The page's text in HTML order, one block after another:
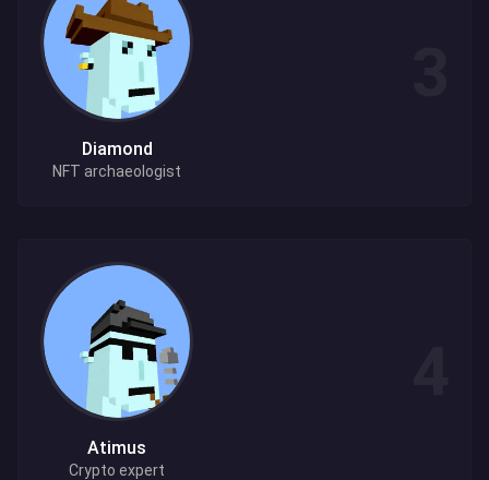
Diamond
NFT archaeologist
Atimus
Crypto expert